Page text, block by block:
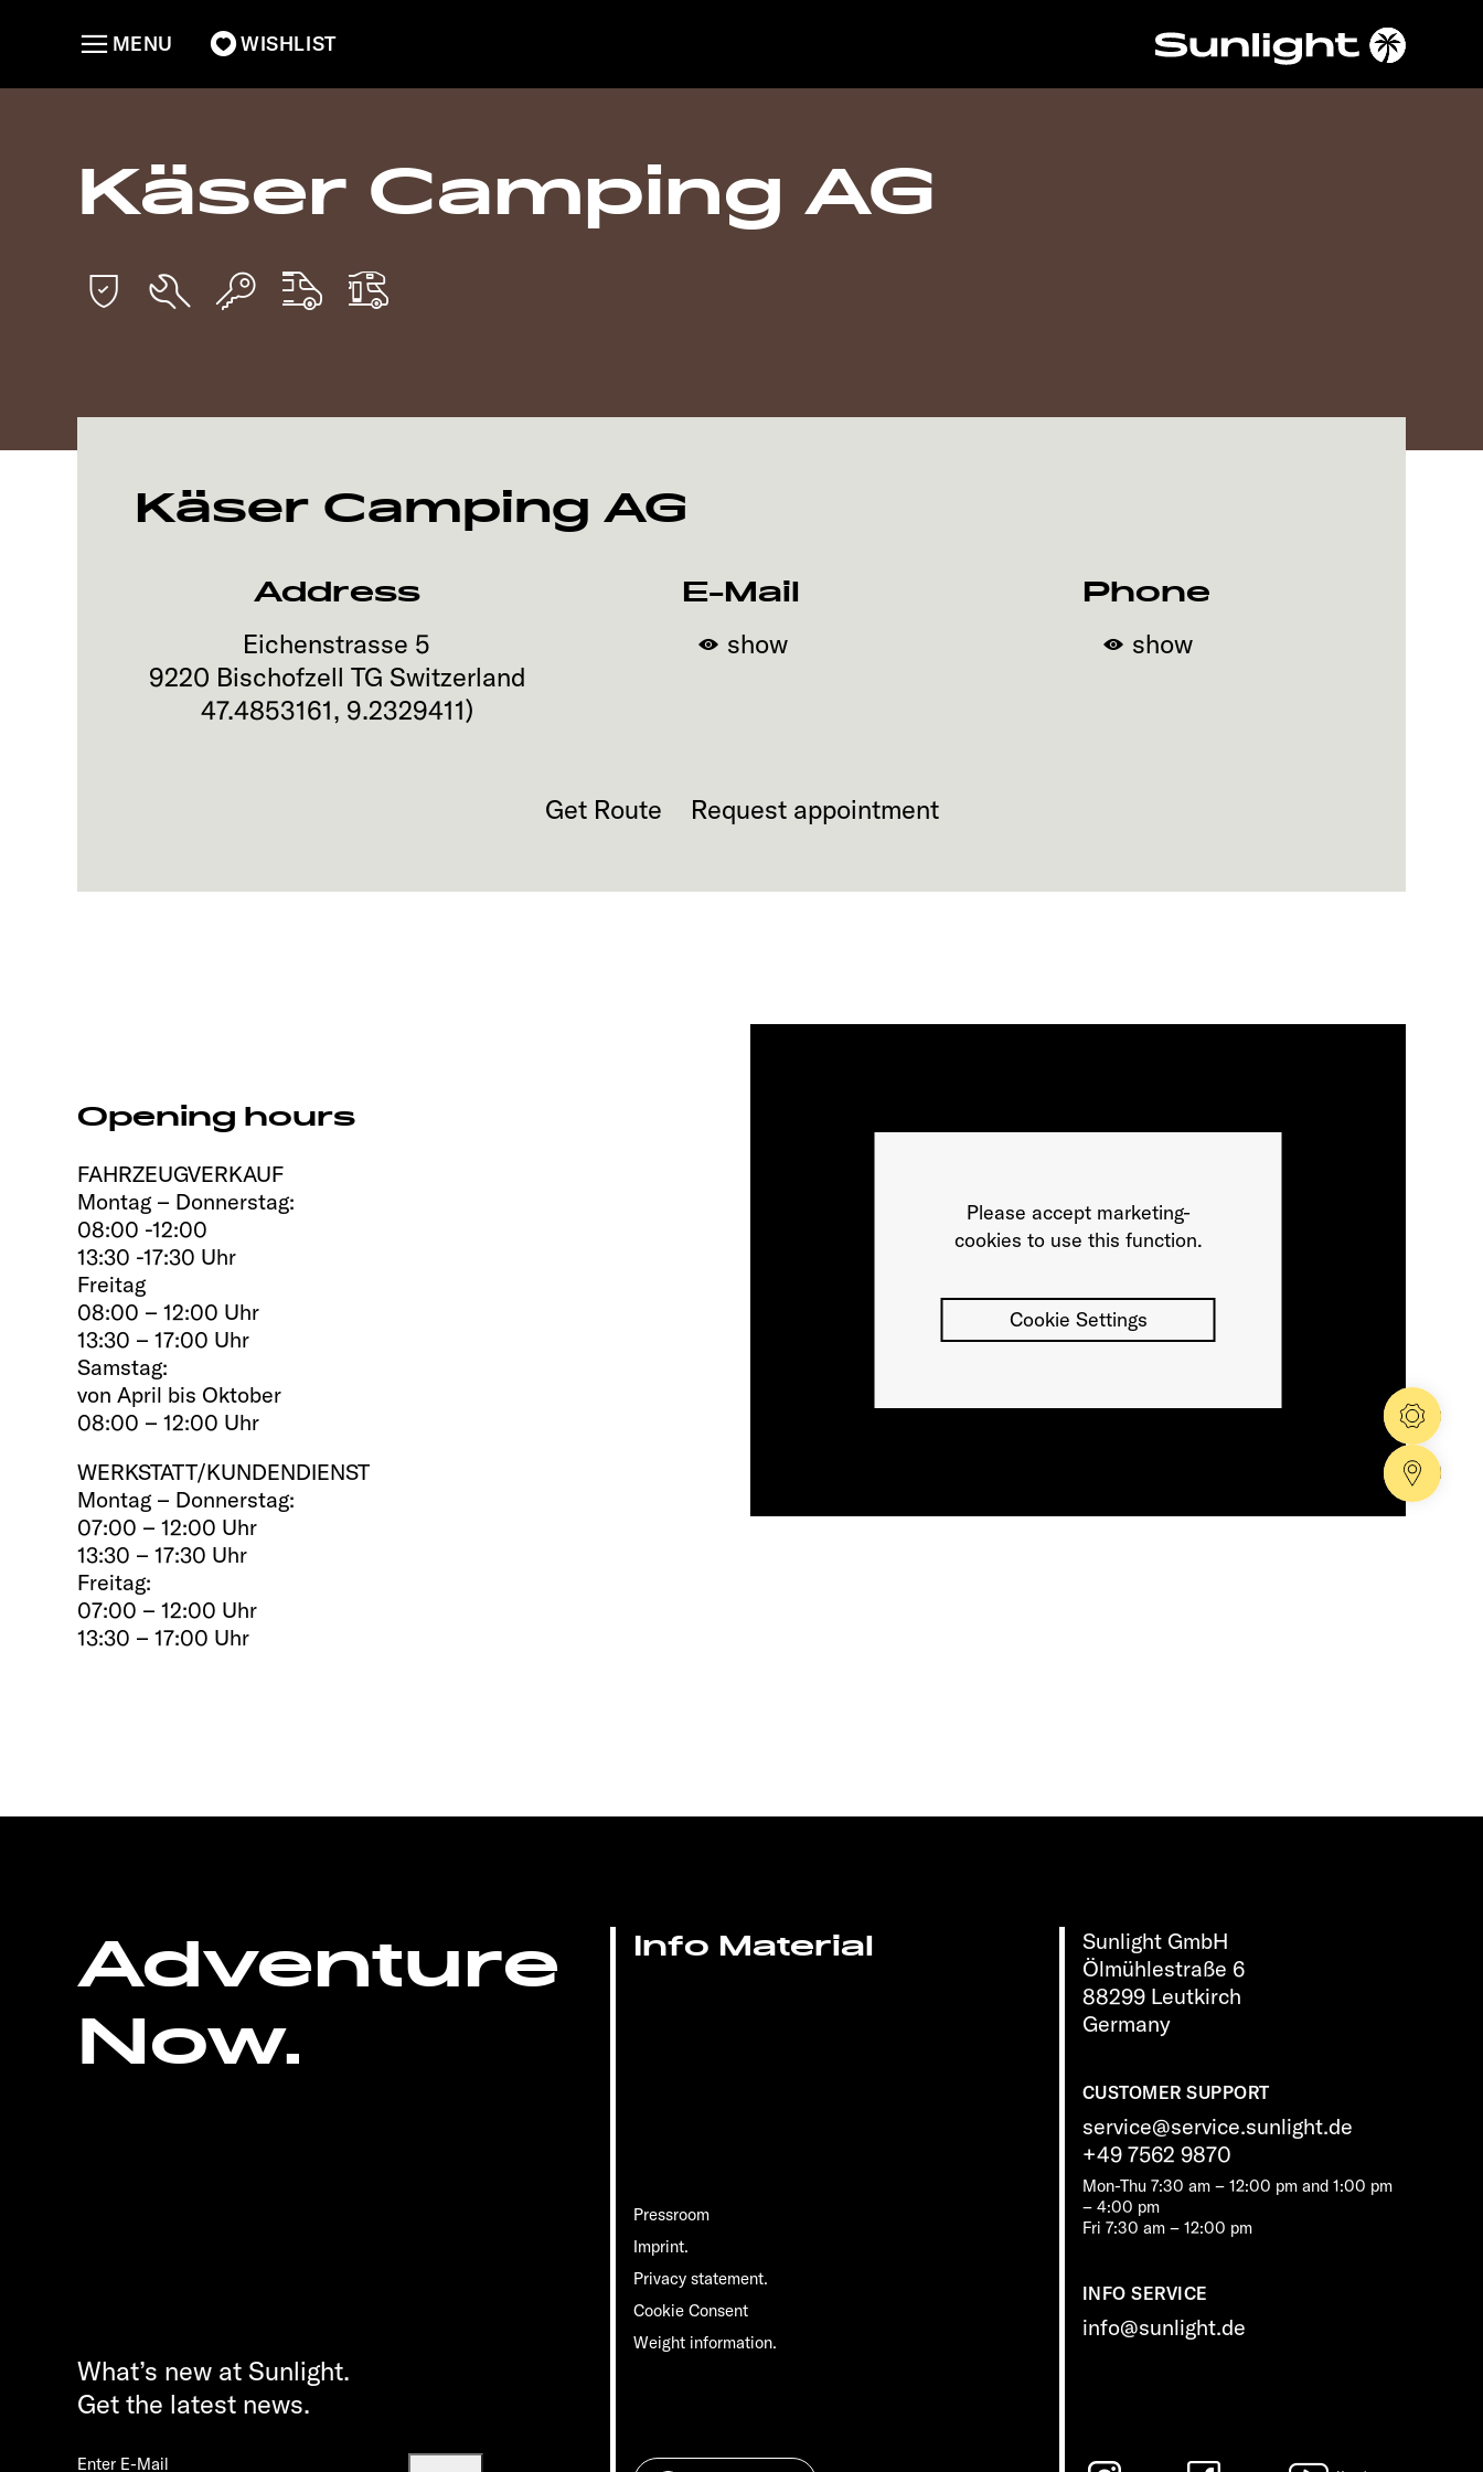
WISHLIST
MENU
Käser Camping AG
Käser Camping AG
Address
Eichenstrasse 5
9220 Bischofzell TG Switzerland
47.4853161, 9.2329411)
E-Mail
show
Phone
show
Get Route Request appointment
Opening hours
FAHRZEUGVERKAUF
Montag – Donnerstag:
08:00 -12:00
13:30 -17:30 Uhr
Freitag
08:00 – 12:00 Uhr
13:30 – 17:00 Uhr
Samstag:
von April bis Oktober
08:00 – 12:00 Uhr
WERKSTATT/KUNDENDIENST
Montag – Donnerstag:
07:00 – 12:00 Uhr
13:30 – 17:30 Uhr
Freitag:
07:00 – 12:00 Uhr
13:30 – 17:00 Uhr
Please accept marketing-
cookies to use this function.
Cookie Settings
Adventure
Now.
Sunlight GmbH
Ölmühlestraße 6
88299 Leutkirch
Germany
CUSTOMER SUPPORT
service@service.sunlight.de
+49 7562 9870
Mon-Thu 7:30 am – 12:00 pm and 1:00 pm
– 4:00 pm
Fri 7:30 am – 12:00 pm
INFO SERVICE
info@sunlight.de
Info Material
Pressroom
Imprint.
Privacy statement.
Cookie Consent
Weight information.
What’s new at Sunlight.
Get the latest news.
Enter E-Mail